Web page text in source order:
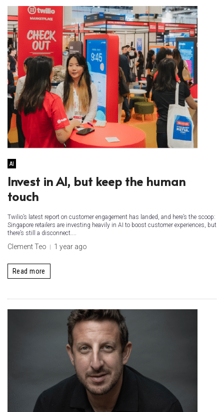
AI
Invest in AI, but keep the human
touch
Twilio’s latest report on customer engagement has landed, and here’s the scoop:
Singapore retailers are investing heavily in AI to boost customer experiences, but
there’s still a disconnect....
Clement Teo 1 year ago
Read more